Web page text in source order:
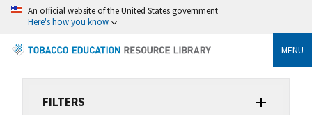
An official website of the United States government
Here's how you know
MENU
FILTERS